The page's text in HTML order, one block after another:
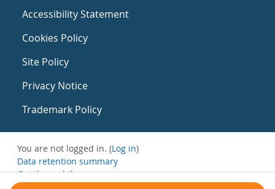
Accessibility Statement
Cookies Policy
Site Policy
Privacy Notice
Trademark Policy
You are not logged in. (Log in)
Data retention summary
Get the mobile app